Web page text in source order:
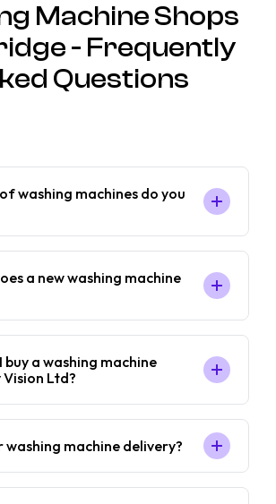
Machine Shops
- Frequently
Questions
washing machines do you
a new washing machine
buy a washing machine
Ltd?
washing machine delivery?